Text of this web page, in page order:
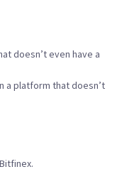
doesn’t even have a
a platform that doesn’t